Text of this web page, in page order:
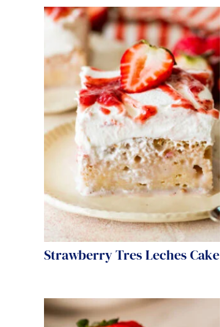
Strawberry Tres Leches Cake